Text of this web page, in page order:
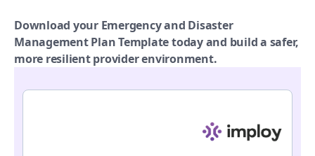
Download your Emergency and Disaster
Management Plan Template today and build a safer,
more resilient provider environment.